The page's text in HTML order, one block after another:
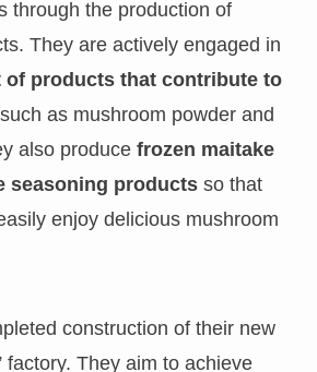
through the production of
They are actively engaged in
products that contribute to
as mushroom powder and
also producefrozen maitake
seasoning productsso that
enjoy delicious mushroom
construction of their new
factory. They aim to achieve